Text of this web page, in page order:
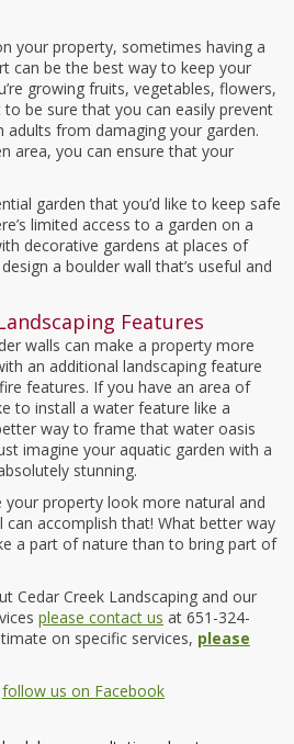
your property, sometimes having a
can be the best way to keep your
growing fruits, vegetables, flowers,
be sure that you can easily prevent
adults from damaging your garden.
area, you can ensure that your
garden that you’d like to keep safe
limited access to a garden on a
decorative gardens at places of
a boulder wall that’s useful and
Features
walls can make a property more
an additional landscaping feature
features. If you have an area of
to install a water feature like a
way to frame that water oasis
imagine your aquatic garden with a
stunning.
property look more natural and
can accomplish that! What better way
a part of nature than to bring part of
Cedar Creek Landscaping and our
please contact us at 651-324-
on specific services, please
follow us on Facebook